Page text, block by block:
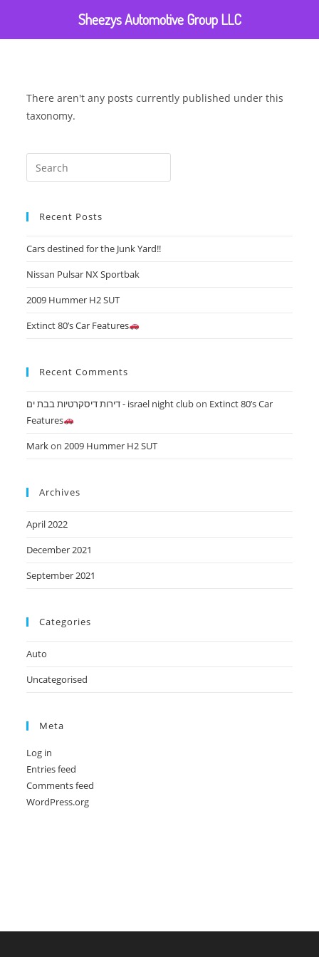
There aren't any posts currently published under this
taxonomy.
Recent Posts
Cars destined for the Junk Yard!!
Nissan Pulsar NX Sportbak
2009 Hummer H2 SUT
Extinct 80’s Car Features
Recent Comments
דירות דיסקרטיות בבת ים - israel night clubon Extinct 80’s Car
Features
Markon2009 Hummer H2 SUT
Archives
April 2022
December 2021
September 2021
Categories
Auto
Uncategorised
Meta
Log in
Entries feed
Comments feed
WordPress.org
Sheezys Automotive Group LLC